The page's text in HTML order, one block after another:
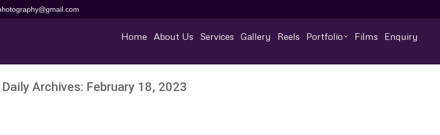
Home About Us Services Gallery Reels Portfolio Films Enquiry
Daily Archives: February 18, 2023